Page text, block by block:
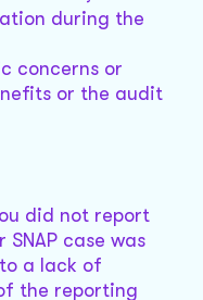
during the
concerns or
or the audit
did not report
case was
a lack of
the reporting